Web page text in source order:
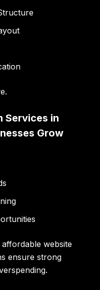
Services in
Grow
affordable website
ensure strong